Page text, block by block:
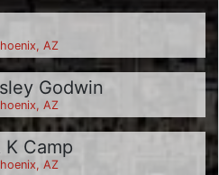
AZ
Godwin
AZ
Camp
AZ